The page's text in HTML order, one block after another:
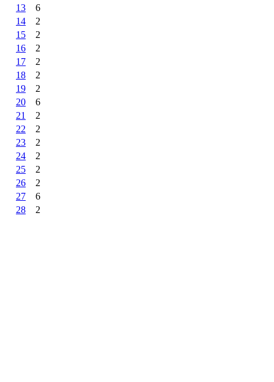
13
6
14
2
15
2
16
2
17
2
18
2
19
2
20
6
21
2
22
2
23
2
24
2
25
2
26
2
27
6
28
2